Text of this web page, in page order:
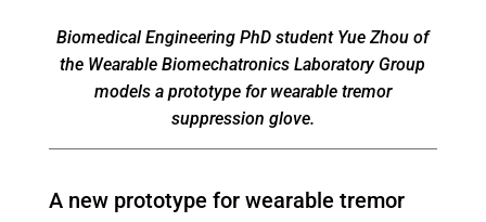
Biomedical Engineering PhD student Yue Zhou of
the Wearable Biomechatronics Laboratory Group
models a prototype for wearable tremor
suppression glove.
A new prototype for wearable tremor